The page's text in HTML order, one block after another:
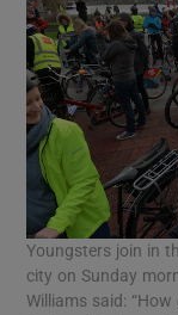
Youngsters join in
city on Sunday
Williams said: